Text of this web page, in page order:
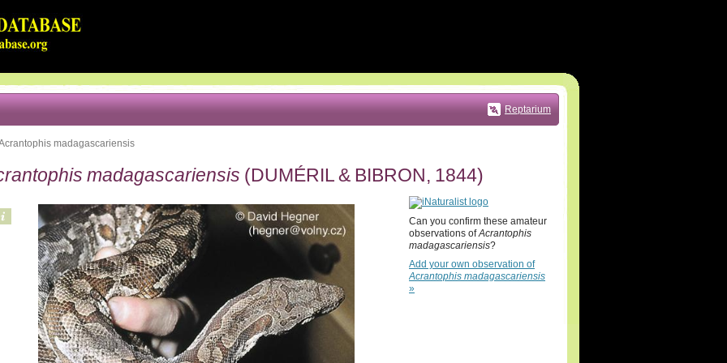
Reptarium
madagascariensis
madagascariensis (DUMÉRIL & BIBRON, 1844)
Can you confirm these amateur
observations ofAcrantophis
madagascariensis?
Add your own observation of
Acrantophis madagascariensis
»